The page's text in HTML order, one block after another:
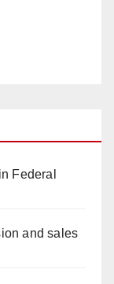
Federal
and sales